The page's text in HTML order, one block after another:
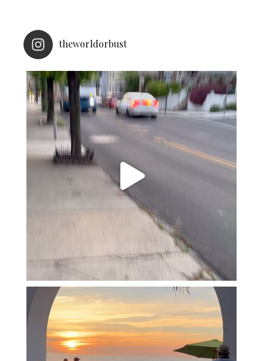
theworldorbust